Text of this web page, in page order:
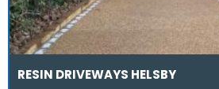
RESIN DRIVEWAYS HELSBY